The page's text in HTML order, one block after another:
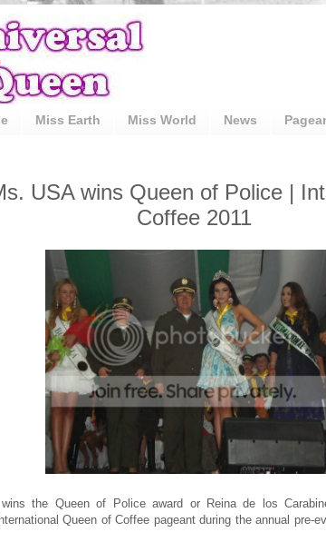
Miss Earth Miss World News
USA wins Queen of Police |
Coffee 2011
wins the Queen of Police award or Reina de los
Queen of Coffee pageant during the annual pre-